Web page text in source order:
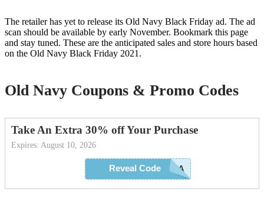
The retailer has yet to release its Old Navy Black Friday ad. The ad
scan should be available by early November. Bookmark this page
and stay tuned. These are the anticipated sales and store hours based
on the Old Navy Black Friday 2021.
Old Navy Coupons & Promo Codes
Take An Extra 30% off Your Purchase
Expires: August 10, 2026
Reveal CodeEXTRA